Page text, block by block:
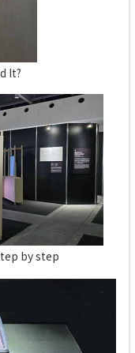
It?
by step